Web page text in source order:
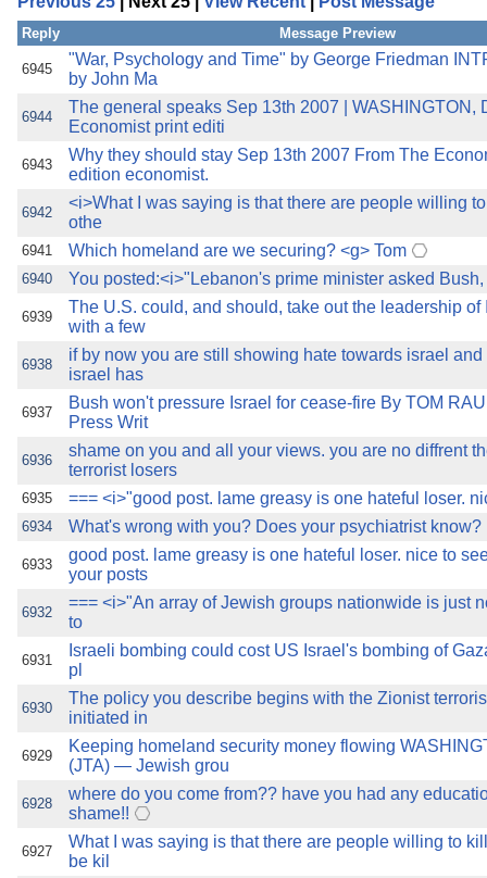
the best interests of our
ad blocker but are still
browser's tracking
Reply Message Preview
6945
"War, Psychology and Time" by George Friedman
by John Ma
6944
The general speaks Sep 13th 2007 | WASHINGTON,
Economist print editi
6943
Why they should stay Sep 13th 2007 From The
edition economist.
6942
<i>What I was saying is that there are people willing
othe
6941 Which homeland are we securing? <g> Tom
6940 You posted:<i>"Lebanon's prime minister asked
6939
The U.S. could, and should, take out the leadership of
with a few
6938
if by now you are still showing hate towards israel
israel has
6937
Bush won't pressure Israel for cease-fire By TOM
Press Writ
6936
shame on you and all your views. you are no diffrent
terrorist losers
6935 === <i>"good post. lame greasy is one hateful loser.
6934 What's wrong with you? Does your psychiatrist know?
6933
good post. lame greasy is one hateful loser. nice to
your posts
6932
=== <i>"An array of Jewish groups nationwide is just
to
6931
Israeli bombing could cost US Israel's bombing of
pl
6930
The policy you describe begins with the Zionist
initiated in
6929
Keeping homeland security money flowing
(JTA) — Jewish grou
6928
where do you come from?? have you had any
shame!!
6927
What I was saying is that there are people willing to
be kil